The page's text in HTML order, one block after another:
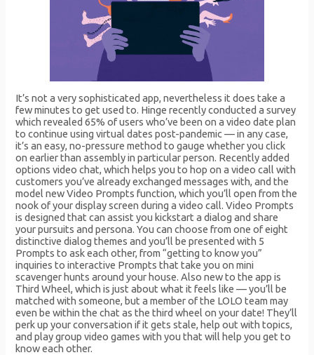
It’s not a very sophisticated app, nevertheless it does take a
few minutes to get used to. Hinge recently conducted a survey
which revealed 65% of users who’ve been on a video date plan
to continue using virtual dates post-pandemic — in any case,
it’s an easy, no-pressure method to gauge whether you click
on earlier than assembly in particular person. Recently added
options video chat, which helps you to hop on a video call with
customers you’ve already exchanged messages with, and the
model new Video Prompts function, which you’ll open from the
nook of your display screen during a video call. Video Prompts
is designed that can assist you kickstart a dialog and share
your pursuits and persona. You can choose from one of eight
distinctive dialog themes and you’ll be presented with 5
Prompts to ask each other, from “getting to know you”
inquiries to interactive Prompts that take you on mini
scavenger hunts around your house. Also new to the app is
Third Wheel, which is just about what it feels like — you’ll be
matched with someone, but a member of the LOLO team may
even be within the chat as the third wheel on your date! They’ll
perk up your conversation if it gets stale, help out with topics,
and play group video games with you that will help you get to
know each other.